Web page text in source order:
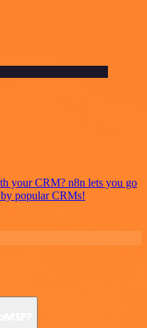
your CRM? n8n lets you go
popular CRMs!